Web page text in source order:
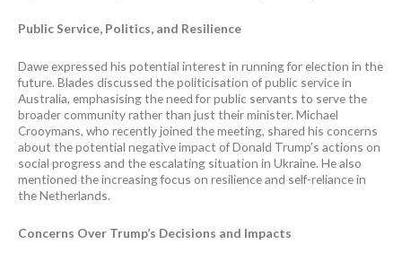
Public Service, Politics, and Resilience
Dawe expressed his potential interest in running for election in the
future. Blades discussed the politicisation of public service in
Australia, emphasising the need for public servants to serve the
broader community rather than just their minister. Michael
Crooymans, who recently joined the meeting, shared his concerns
about the potential negative impact of Donald Trump’s actions on
social progress and the escalating situation in Ukraine. He also
mentioned the increasing focus on resilience and self-reliance in
the Netherlands.
Concerns Over Trump’s Decisions and Impacts